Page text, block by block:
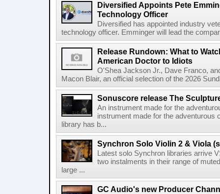
Diversified Appoints Pete
Technology Officer
Diversified has appointed industry
technology officer. Emminger will lead the
Release Rundown: What to
American Doctor to Idiots
O'Shea Jackson Jr., Dave Franco,
Macon Blair, an official selection of the 2026
Sonuscore release The
An instrument made for the
instrument made for the
library has b...
Synchron Solo Violin 2 & Viola
Latest solo Synchron libraries arrive
two instalments in their range of
large ...
GC Audio's new Producer